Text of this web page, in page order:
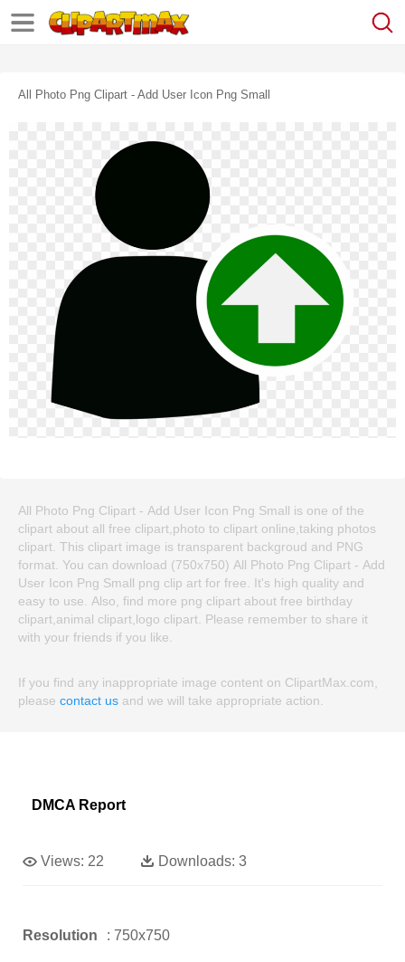
All Photo Png Clipart - Add User Icon Png Small
All Photo Png Clipart - Add User Icon Png Small is one of the
clipart about all free clipart,photo to clipart online,taking photos
clipart. This clipart image is transparent backgroud and PNG
format. You can download (750x750) All Photo Png Clipart - Add
User Icon Png Small png clip art for free. It's high quality and
easy to use. Also, find more png clipart about free birthday
clipart,animal clipart,logo clipart. Please remember to share it
with your friends if you like.
If you find any inappropriate image content on ClipartMax.com,
please contact us and we will take appropriate action.
DMCA Report
Views: 22 Downloads: 3
Resolution : 750x750